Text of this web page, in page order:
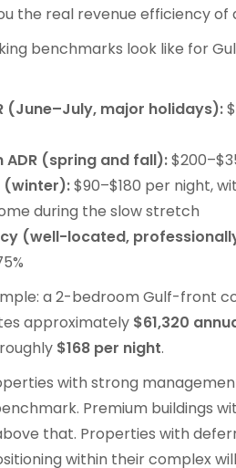
the real revenue efficiency
benchmarks look like for
(June–July, major holidays):
ADR (spring and fall):
(winter):$90–$180 per night,
during the slow stretch
(well-located,
a 2-bedroom Gulf-front
approximately $61,320
$168 per night.
with strong
Premium buildings
that. Properties with
within their complex